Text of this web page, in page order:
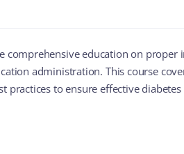
comprehensive education on proper
administration. This course
practices to ensure effective